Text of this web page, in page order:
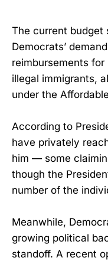
The current budget
Democrats’
reimbursements
illegal immigrants,
under the
According to
have privately
him — some
though the
number of the
Meanwhile,
growing political
standoff. A recent